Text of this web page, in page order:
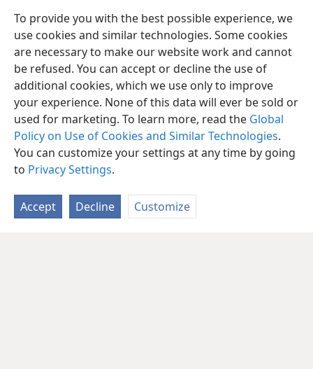
To provide you with the best possible experience, we
use cookies and similar technologies. Some cookies
are necessary to make our website work and cannot
be refused. You can accept or decline the use of
additional cookies, which we use only to improve
your experience. None of this data will ever be sold or
used for marketing. To learn more, read the Global
Policy on Use of Cookies and Similar Technologies.
You can customize your settings at any time by going
to Privacy Settings.
Accept Decline Customize
How does the way Ezekiel carried out his
commission to preach Jehovah’s warnings
affect your view of the ministry?
Why might the prophecies that we considered
in this chapter move you to reexamine your
priorities, and what changes have you already
made?